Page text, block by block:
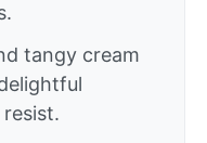
tangy cream